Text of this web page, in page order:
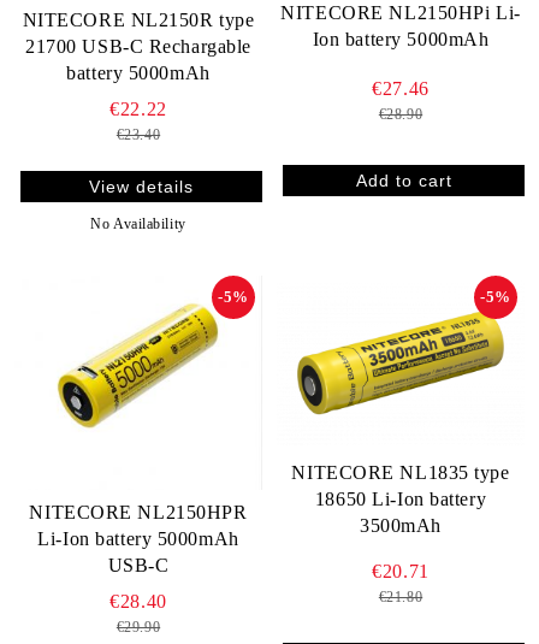
NITECORE NL2150R type
21700 USB-C Rechargable
battery 5000mAh
€22.22
€23.40
View details
No Availability
NITECORE NL2150HPi Li-
Ion battery 5000mAh
€27.46
€28.90
NITECORE NL2150HPR
Li-Ion battery 5000mAh
USB-C
-5%
€28.40
€29.90
NITECORE NL1835 type
18650 Li-Ion battery
3500mAh
-5%
€20.71
€21.80